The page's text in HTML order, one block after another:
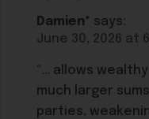
Damien* says:
June 30, 2026 at
“… allows
much larger
parties,